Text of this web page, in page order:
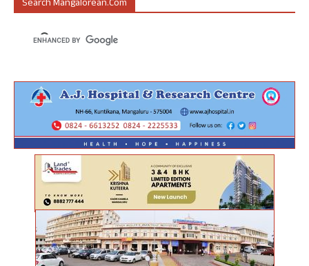
Search Mangalorean.com